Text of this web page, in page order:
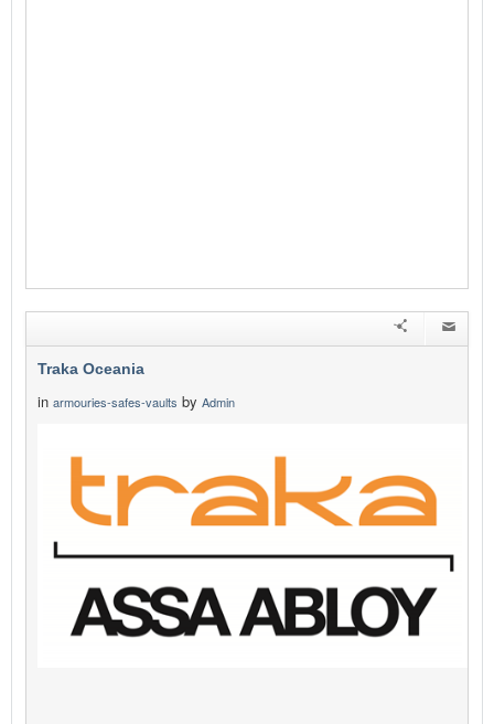
Traka Oceania
in armouries-safes-vaults by Admin